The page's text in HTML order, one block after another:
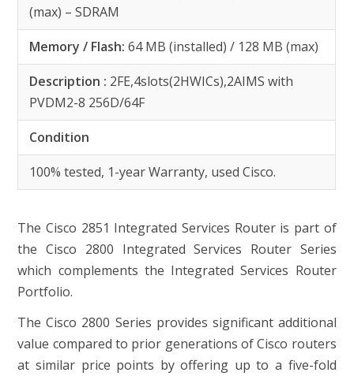
(max) – SDRAM
Memory / Flash: 64 MB (installed) / 128 MB (max)
Description : 2FE,4slots(2HWICs),2AIMS with
PVDM2-8 256D/64F
Condition
100% tested, 1-year Warranty, used Cisco.
The Cisco 2851 Integrated Services Router is part of
the Cisco 2800 Integrated Services Router Series
which complements the Integrated Services Router
Portfolio.
The Cisco 2800 Series provides significant additional
value compared to prior generations of Cisco routers
at similar price points by offering up to a five-fold